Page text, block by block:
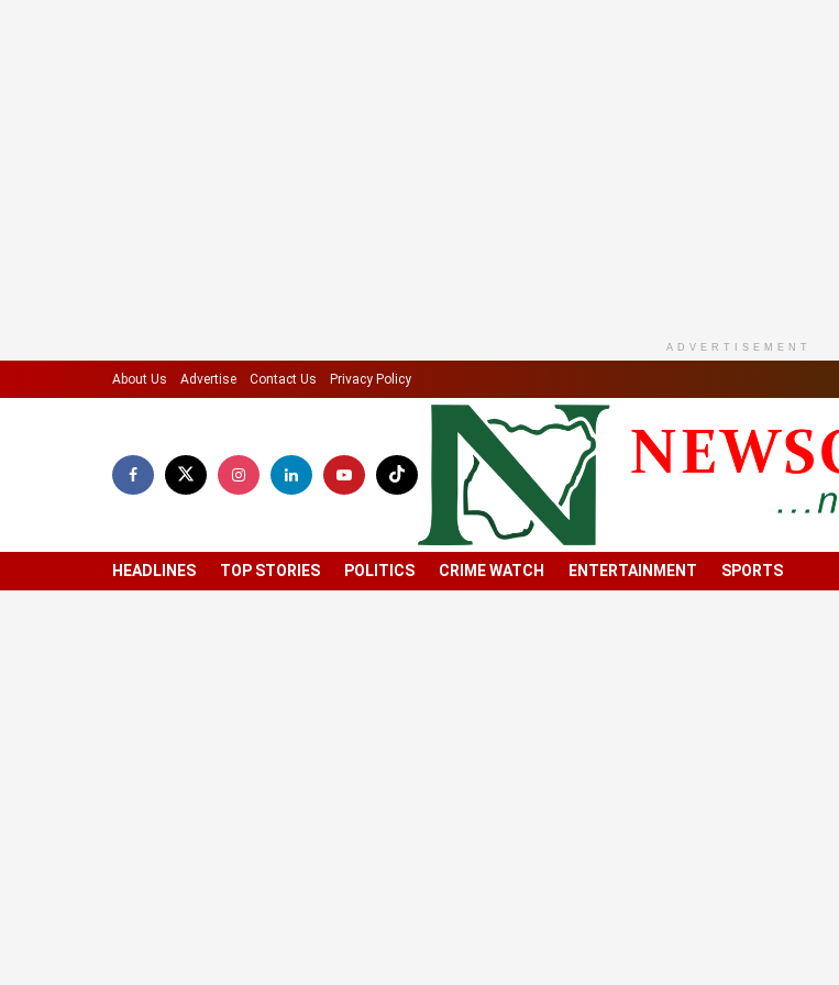
ADVERTISEMENT
About Us Advertise Contact Us Privacy Policy
HEADLINES TOP STORIES POLITICS CRIME WATCH ENTERTAINMENT SPORTS